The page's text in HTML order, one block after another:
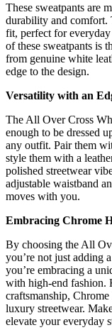
These sweatpants are
durability and comfort.
fit, perfect for
of these sweatpants is
from genuine white
edge to the design.
Versatility with an
The All Over Cross
enough to be dressed
any outfit. Pair them
style them with a
polished streetwear
adjustable waistband
moves with you.
Embracing Chrome
By choosing the All
you’re not just adding
you’re embracing a
with high-end fashion.
craftsmanship,
luxury streetwear.
elevate your everyday